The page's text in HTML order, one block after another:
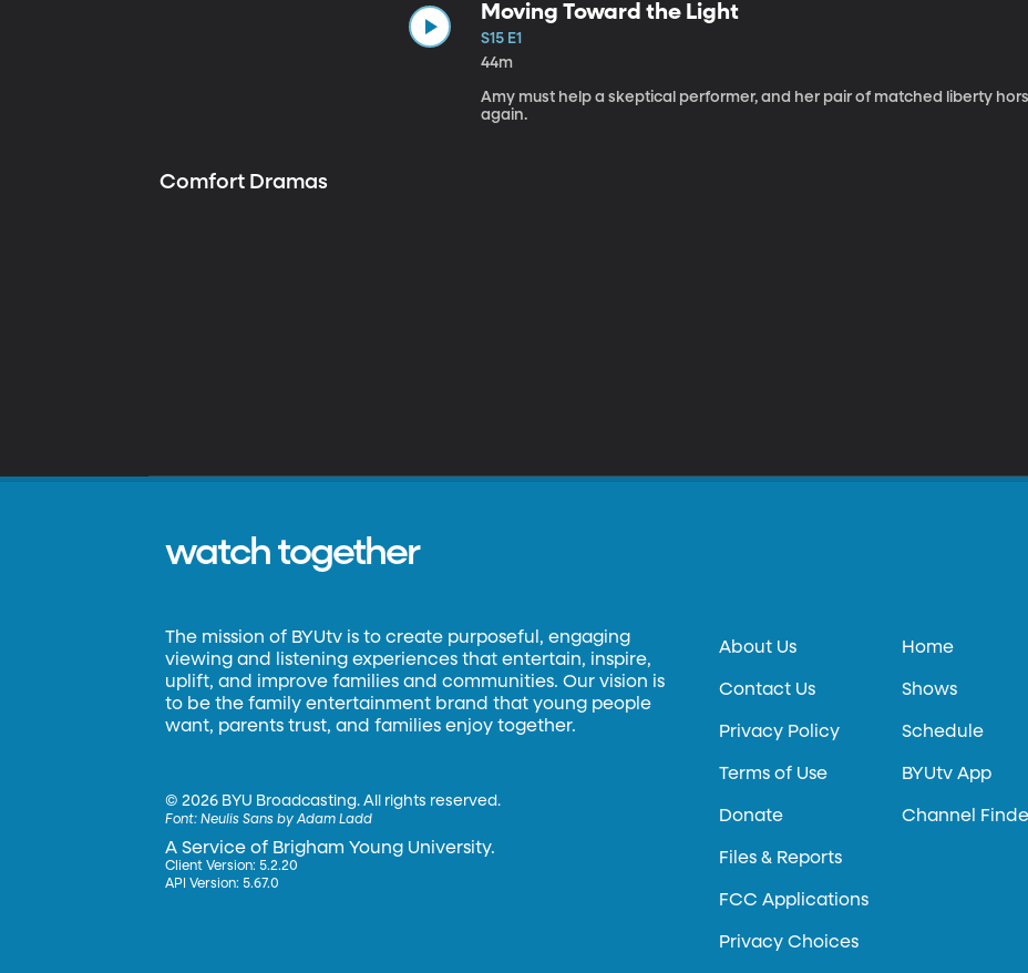
Moving Toward the Light
S15 E1
44m
Amy must help a skeptical performer, and her pair of matched liberty
again.
Comfort Dramas
watch together
The mission of BYUtv is to create purposeful, engaging
viewing and listening experiences that entertain, inspire,
uplift, and improve families and communities. Our vision is
to be the family entertainment brand that young people
want, parents trust, and families enjoy together.
©2026 BYU Broadcasting. All rights reserved.
Font:Neulis Sans by Adam Ladd
A Service of Brigham Young University.
Client Version: 5.2.20
API Version: 5.67.0
About Us
Contact Us
Privacy Policy
Terms of Use
Donate
Files & Reports
FCC Applications
Privacy Choices
Home
Shows
Schedule
BYUtv App
Channel